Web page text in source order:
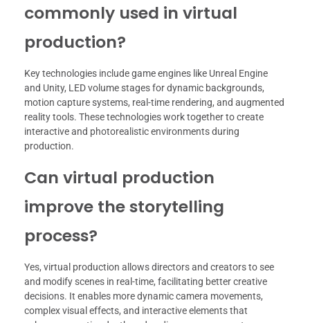
commonly used in virtual
production?
Key technologies include game engines like Unreal Engine
and Unity, LED volume stages for dynamic backgrounds,
motion capture systems, real-time rendering, and augmented
reality tools. These technologies work together to create
interactive and photorealistic environments during
production.
Can virtual production
improve the storytelling
process?
Yes, virtual production allows directors and creators to see
and modify scenes in real-time, facilitating better creative
decisions. It enables more dynamic camera movements,
complex visual effects, and interactive elements that